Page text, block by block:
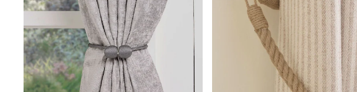
Shorts
Skirts
Suits & Tailoring
Sportswear
Swimwear
Tops & T-Shirts
Trousers